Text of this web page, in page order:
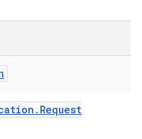
. Request